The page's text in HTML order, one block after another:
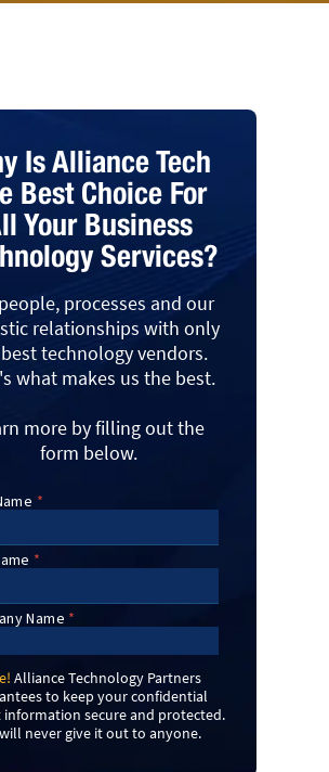
Is Alliance Tech
Best Choice For
Your Business
Services?
processes and our
relationships with only
technology vendors.
what makes us the best.
more by filling out the
form below.
Alliance Technology Partners
to keep your confidential
information secure and protected.
never give it out to anyone.